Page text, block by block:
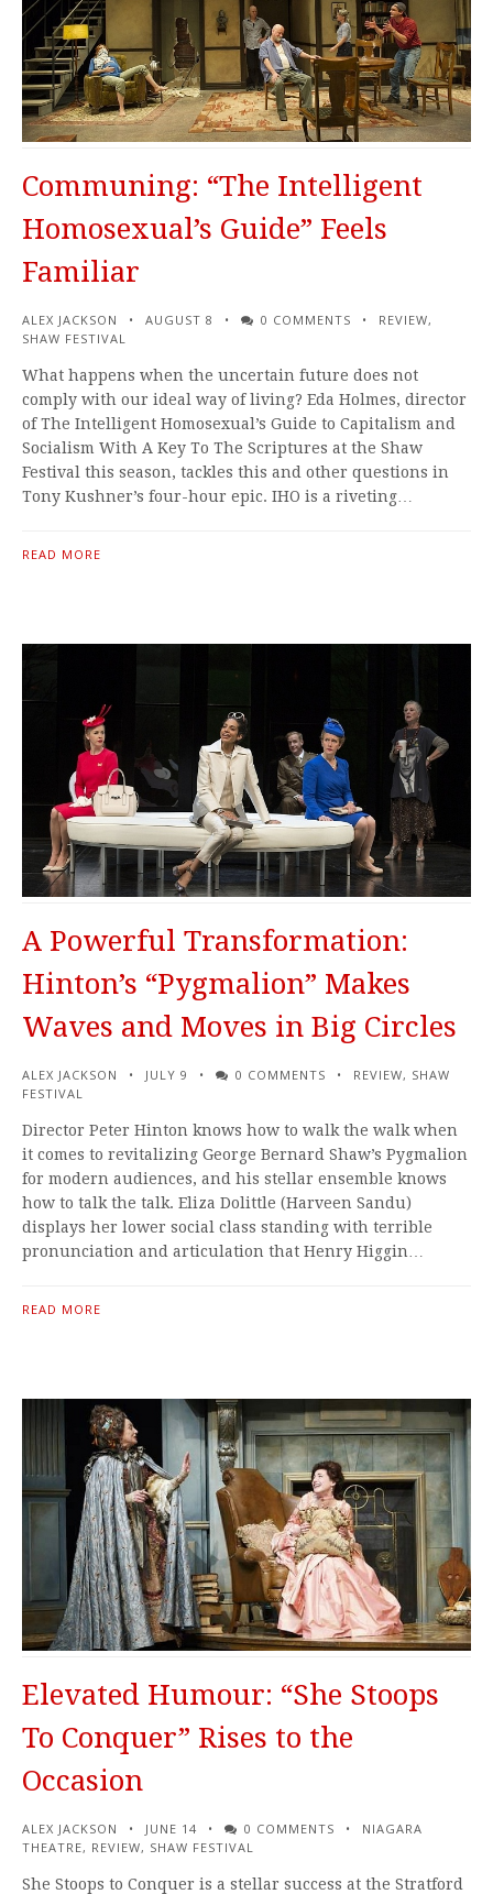
Communing: “The Intelligent
Homosexual’s Guide” Feels
Familiar
ALEX JACKSON AUGUST 8 0 COMMENTS REVIEW,
SHAW FESTIVAL
What happens when the uncertain future does not
comply with our ideal way of living? Eda Holmes, director
of The Intelligent Homosexual’s Guide to Capitalism and
Socialism With A Key To The Scriptures at the Shaw
Festival this season, tackles this and other questions in
Tony Kushner’s four-hour epic. IHO is a riveting…
READ MORE
A Powerful Transformation:
Hinton’s “Pygmalion” Makes
Waves and Moves in Big Circles
ALEX JACKSON JULY 9 0 COMMENTS REVIEW, SHAW
FESTIVAL
Director Peter Hinton knows how to walk the walk when
it comes to revitalizing George Bernard Shaw’s Pygmalion
for modern audiences, and his stellar ensemble knows
how to talk the talk. Eliza Dolittle (Harveen Sandu)
displays her lower social class standing with terrible
pronunciation and articulation that Henry Higgin…
READ MORE
Elevated Humour: “She Stoops
To Conquer” Rises to the
Occasion
ALEX JACKSON JUNE 14 0 COMMENTS
NIAGARA
THEATRE, REVIEW, SHAW FESTIVAL
She Stoops to Conquer is a stellar success at the Stratford